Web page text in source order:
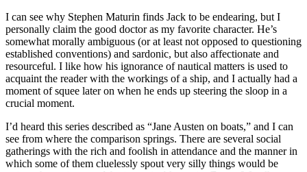
I can see why Stephen Maturin finds Jack to be endearing, but I
personally claim the good doctor as my favorite character. He’s
somewhat morally ambiguous (or at least not opposed to questioning
established conventions) and sardonic, but also affectionate and
resourceful. I like how his ignorance of nautical matters is used to
acquaint the reader with the workings of a ship, and I actually had a
moment of squee later on when he ends up steering the sloop in a
crucial moment.
I’d heard this series described as “Jane Austen on boats,” and I can
see from where the comparison springs. There are several social
gatherings with the rich and foolish in attendance and the manner in
which some of them cluelessly spout very silly things would be